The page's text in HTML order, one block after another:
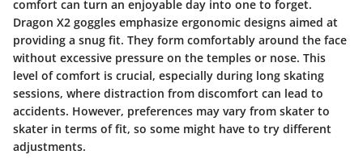
comfort can turn an enjoyable day into one to forget.
Dragon X2 goggles emphasize ergonomic designs aimed at
providing a snug fit. They form comfortably around the face
without excessive pressure on the temples or nose. This
level of comfort is crucial, especially during long skating
sessions, where distraction from discomfort can lead to
accidents. However, preferences may vary from skater to
skater in terms of fit, so some might have to try different
adjustments.